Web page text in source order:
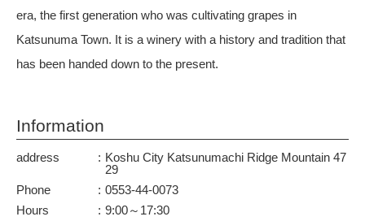
era, the first generation who was cultivating grapes in
Katsunuma Town. It is a winery with a history and tradition that
has been handed down to the present.
Information
address
Koshu City Katsunumachi Ridge Mountain 47
29
Phone
0553-44-0073
Hours
9:00～17:30